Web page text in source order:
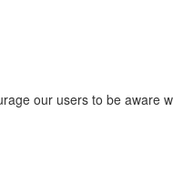
our users to be aware